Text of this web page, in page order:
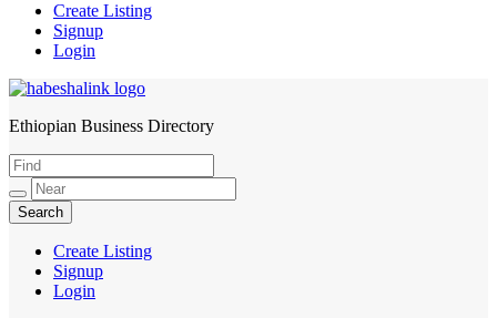
Create Listing
Signup
Login
HabeshaLink
Ethiopian Business Directory
Create Listing
Signup
Login